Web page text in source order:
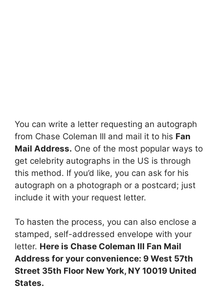
You can write a letter requesting an autograph
from Chase Coleman III and mail it to his Fan
Mail Address. One of the most popular ways to
get celebrity autographs in the US is through
this method. If you’d like, you can ask for his
autograph on a photograph or a postcard; just
include it with your request letter.
To hasten the process, you can also enclose a
stamped, self-addressed envelope with your
letter. Here is Chase Coleman III Fan Mail
Address for your convenience: 9 West 57th
Street 35th Floor New York, NY 10019 United
States.